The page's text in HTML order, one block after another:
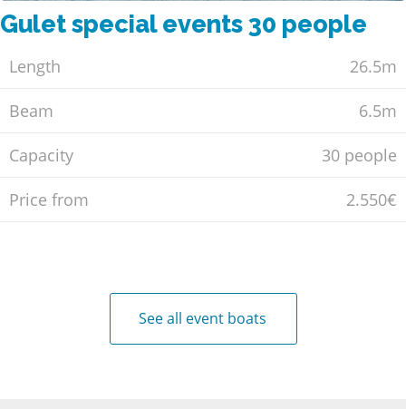
Gulet special events 30 people
Length 26.5m
Beam 6.5m
Capacity 30 people
Price from 2.550€
See all event boats